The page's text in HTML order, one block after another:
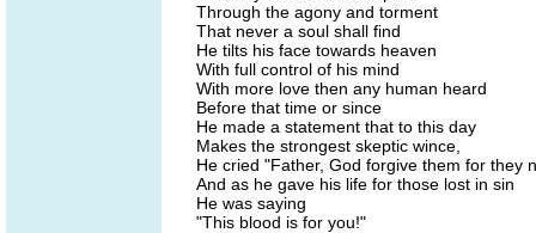
Through the agony and torment
That never a soul shall find
He tilts his face towards heaven
With full control of his mind
With more love then any human heard
Before that time or since
He made a statement that to this day
Makes the strongest skeptic wince,
He cried "Father, God forgive them for they
And as he gave his life for those lost in sin
He was saying
"This blood is for you!"